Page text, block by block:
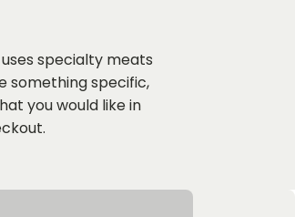
specialty meats
something specific,
you would like in